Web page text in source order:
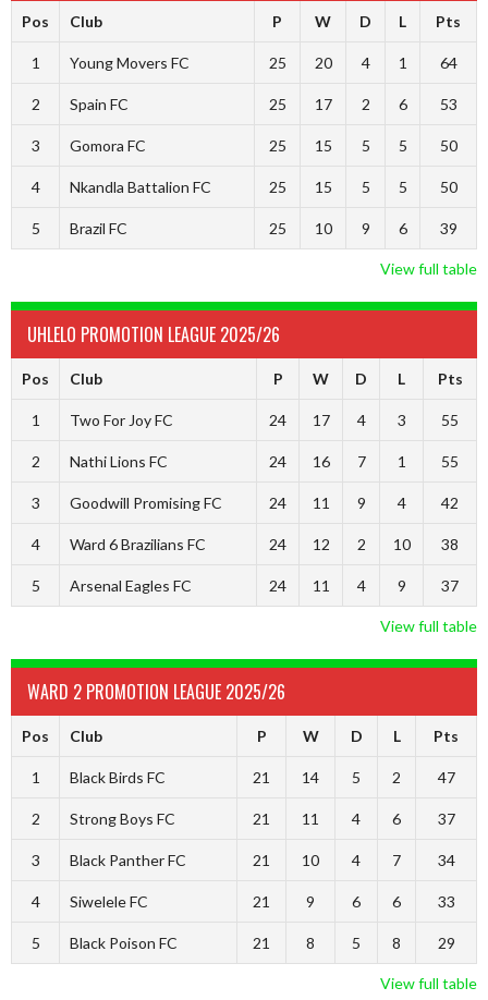
Pos Club P W D L Pts
1 Young Movers FC 25 20 4 1 64
2 Spain FC 25 17 2 6 53
3 Gomora FC 25 15 5 5 50
4 Nkandla Battalion FC 25 15 5 5 50
5 Brazil FC 25 10 9 6 39
View full table
UHLELO PROMOTION LEAGUE 2025/26
Pos Club P W D L Pts
1 Two For Joy FC 24 17 4 3 55
2 Nathi Lions FC 24 16 7 1 55
3 Goodwill Promising FC 24 11 9 4 42
4 Ward 6 Brazilians FC 24 12 2 10 38
5 Arsenal Eagles FC 24 11 4 9 37
View full table
WARD 2 PROMOTION LEAGUE 2025/26
Pos Club P W D L Pts
1 Black Birds FC 21 14 5 2 47
2 Strong Boys FC 21 11 4 6 37
3 Black Panther FC 21 10 4 7 34
4 Siwelele FC 21 9 6 6 33
5 Black Poison FC 21 8 5 8 29
View full table